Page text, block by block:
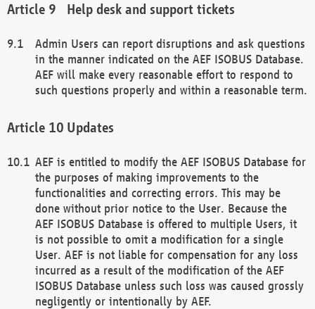
Help desk and support tickets
Admin Users can report disruptions and ask questions
in the manner indicated on the AEF ISOBUS Database.
AEF will make every reasonable effort to respond to
such questions properly and within a reasonable term.
Updates
AEF is entitled to modify the AEF ISOBUS Database for
the purposes of making improvements to the
functionalities and correcting errors. This may be
done without prior notice to the User. Because the
AEF ISOBUS Database is offered to multiple Users, it
is not possible to omit a modification for a single
User. AEF is not liable for compensation for any loss
incurred as a result of the modification of the AEF
ISOBUS Database unless such loss was caused grossly
negligently or intentionally by AEF.